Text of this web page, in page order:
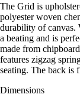
The Grid is
polyester woven
durability of canvas.
a beating and is
made from
features zigzag
seating. The back
Dimensions